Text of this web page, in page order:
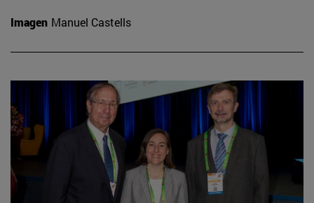
Imagen Manuel Castells